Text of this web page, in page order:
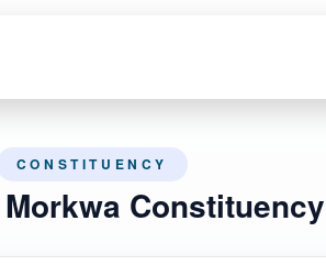
CONSTITUENCY
Constituency